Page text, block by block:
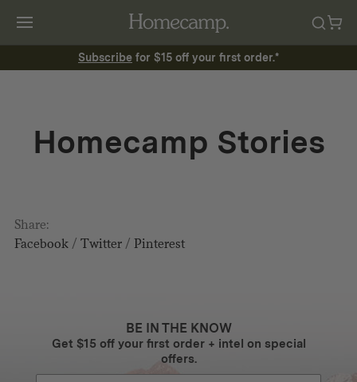
Subscribe for $15 off your first order.*
Homecamp Stories
Share:
Facebook/ Twitter/ Pinterest
BE IN THE KNOW
Get $15 off your first order + intel on special
offers.